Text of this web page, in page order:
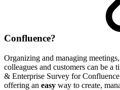
Confluence?
Organizing and managing
colleagues and customers can be a
& Enterprise Survey for
offering an easy way to create,